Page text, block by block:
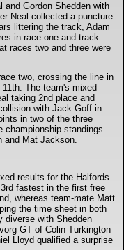
and Gordon Shedden with
Neal collected a puncture
littering the track, Adam
in race one and track
races two and three were
two, crossing the line in
The team's mixed
taking 2nd place and
with Jack Goff in
in two of the three
championship standings
and Mat Jackson.
results for the Halfords
fastest in the first free
whereas team-mate Matt
the time sheet in both
diverse with Shedden
GT of Colin Turkington
Lloyd qualified a surprise